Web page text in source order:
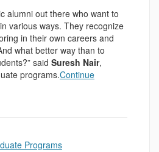
alumni out there who want to
various ways. They recognize
in their own careers and
what better way than to
said Suresh Nair,
programs.Continue
Programs